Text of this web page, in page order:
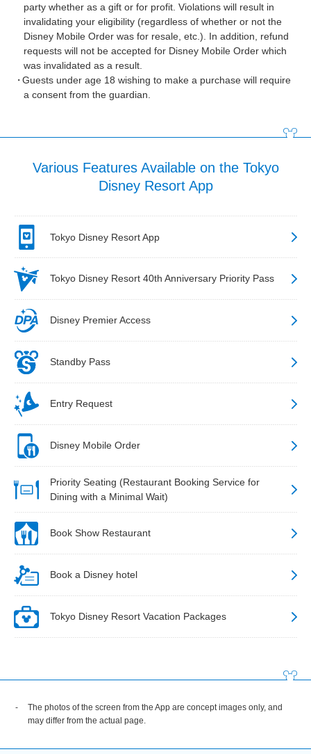
party whether as a gift or for profit. Violations will result in
invalidating your eligibility (regardless of whether or not the
Disney Mobile Order was for resale, etc.). In addition, refund
requests will not be accepted for Disney Mobile Order which
was invalidated as a result.
Guests under age 18 wishing to make a purchase will require
a consent from the guardian.
Various Features Available on the Tokyo
Disney Resort App
Tokyo Disney Resort App
Tokyo Disney Resort 40th Anniversary Priority Pass
Disney Premier Access
Standby Pass
Entry Request
Disney Mobile Order
Priority Seating (Restaurant Booking Service for
Dining with a Minimal Wait)
Book Show Restaurant
Book a Disney hotel
Tokyo Disney Resort Vacation Packages
The photos of the screen from the App are concept images only, and
may differ from the actual page.